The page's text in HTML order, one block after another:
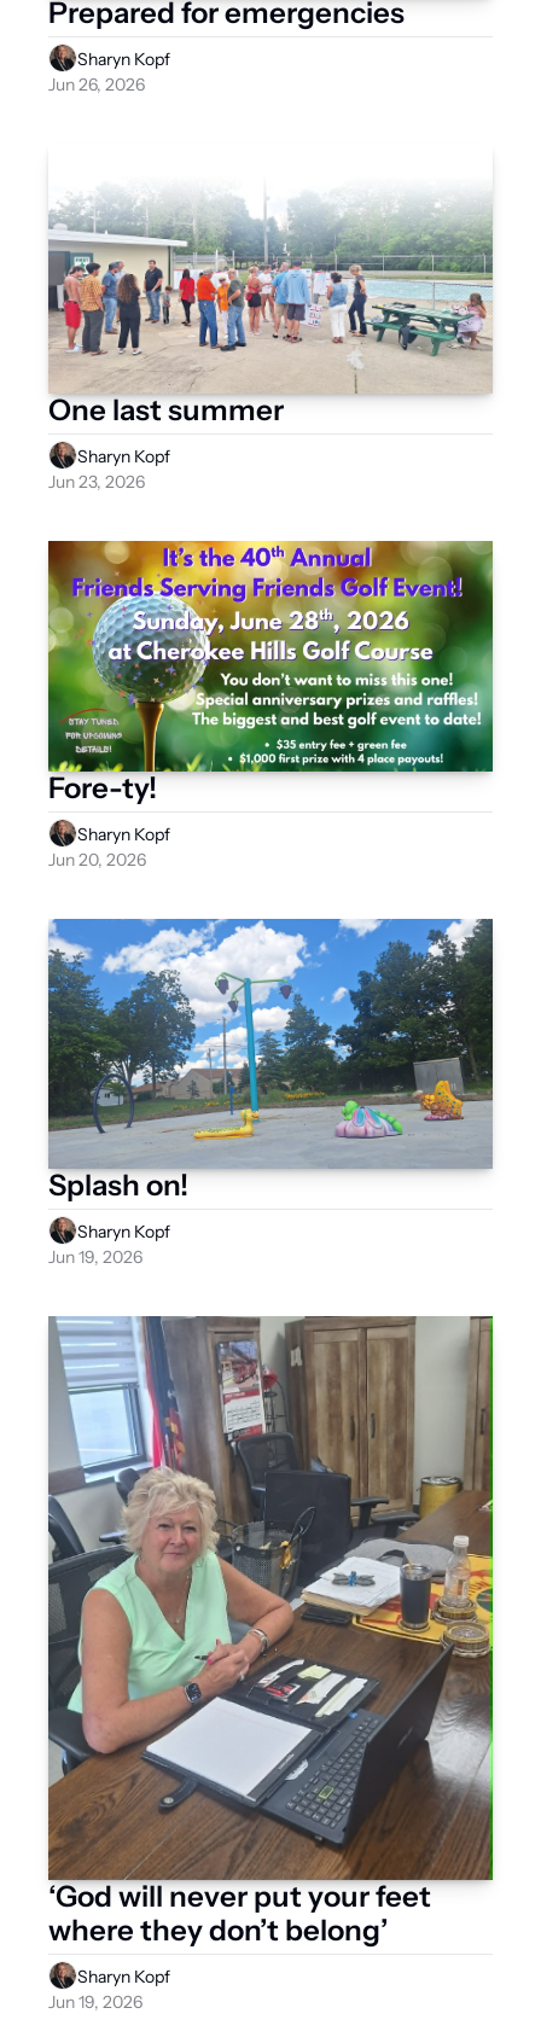
Prepared for emergencies
Sharyn Kopf
Jun 26, 2026
One last summer
Sharyn Kopf
Jun 23, 2026
Fore-ty!
Sharyn Kopf
Jun 20, 2026
Splash on!
Sharyn Kopf
Jun 19, 2026
‘God will never put your feet
Sharyn Kopf
Jun 19, 2026